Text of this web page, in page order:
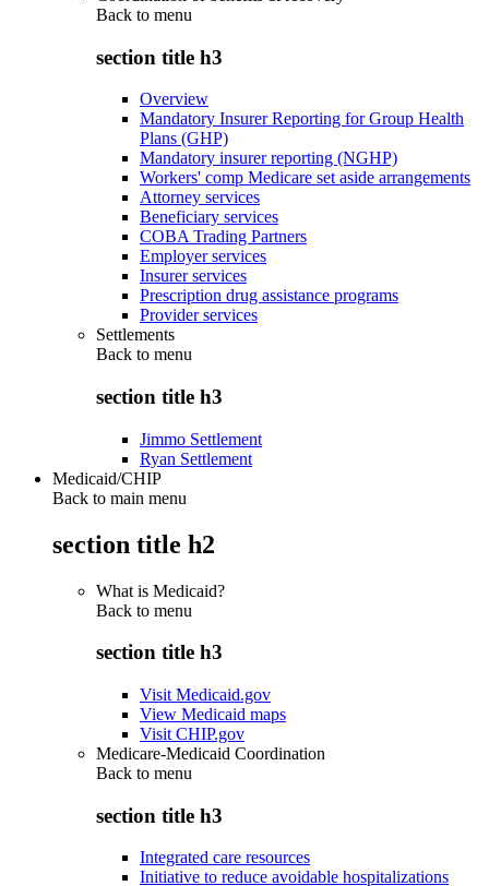
Back to menu
section title h3
Overview
Mandatory Insurer Reporting for Group Health
Plans (GHP)
Mandatory insurer reporting (NGHP)
Workers' comp Medicare set aside arrangements
Attorney services
Beneficiary services
COBA Trading Partners
Employer services
Insurer services
Prescription drug assistance programs
Provider services
Settlements
Back to menu
section title h3
Jimmo Settlement
Ryan Settlement
Medicaid/CHIP
Back to main menu
section title h2
What is Medicaid?
Back to menu
section title h3
Visit Medicaid.gov
View Medicaid maps
Visit CHIP.gov
Medicare-Medicaid Coordination
Back to menu
section title h3
Integrated care resources
Initiative to reduce avoidable hospitalizations